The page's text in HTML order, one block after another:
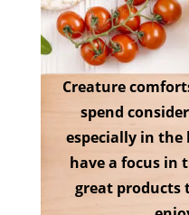
Creature
spend
especially in
have a focus in
great products